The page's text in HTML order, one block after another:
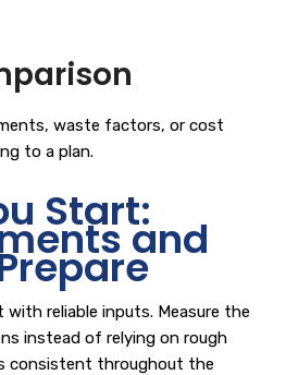
waste factors, or cost
to a plan.
Start:
and
reliable inputs. Measure the
instead of relying on rough
consistent throughout the